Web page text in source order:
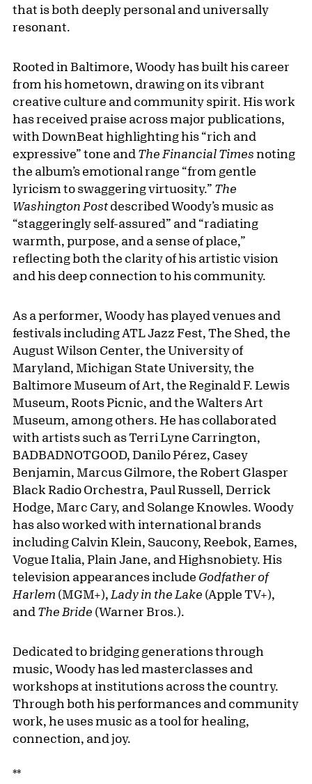
that is both deeply personal and universally
resonant.
Rooted in Baltimore, Woody has built his career
from his hometown, drawing on its vibrant
creative culture and community spirit. His work
has received praise across major publications,
with DownBeat highlighting his “rich and
expressive” tone and The Financial Times noting
the album’s emotional range “from gentle
lyricism to swaggering virtuosity.” The
Washington Post described Woody’s music as
“staggeringly self-assured” and “radiating
warmth, purpose, and a sense of place,”
reflecting both the clarity of his artistic vision
and his deep connection to his community.
As a performer, Woody has played venues and
festivals including ATL Jazz Fest, The Shed, the
August Wilson Center, the University of
Maryland, Michigan State University, the
Baltimore Museum of Art, the Reginald F. Lewis
Museum, Roots Picnic, and the Walters Art
Museum, among others. He has collaborated
with artists such as Terri Lyne Carrington,
BADBADNOTGOOD, Danilo Pérez, Casey
Benjamin, Marcus Gilmore, the Robert Glasper
Black Radio Orchestra, Paul Russell, Derrick
Hodge, Marc Cary, and Solange Knowles. Woody
has also worked with international brands
including Calvin Klein, Saucony, Reebok, Eames,
Vogue Italia, Plain Jane, and Highsnobiety. His
television appearances include Godfather of
Harlem (MGM+), Lady in the Lake (Apple TV+),
and The Bride (Warner Bros.).
Dedicated to bridging generations through
music, Woody has led masterclasses and
workshops at institutions across the country.
Through both his performances and community
work, he uses music as a tool for healing,
connection, and joy.
**